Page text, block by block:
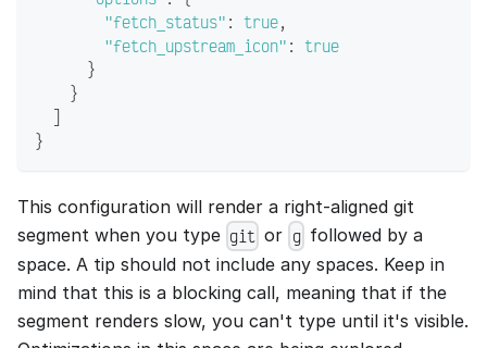
"fetch_status": true,
"fetch_upstream_icon": true
}
}
]
}
This configuration will render a right-aligned git
segment when you type git or g followed by a
space. A tip should not include any spaces. Keep in
mind that this is a blocking call, meaning that if the
segment renders slow, you can't type until it's visible.